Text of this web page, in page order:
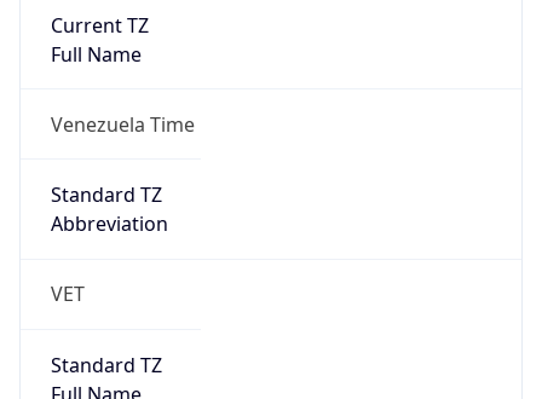
Current TZ
Full Name
Venezuela Time
Standard TZ
Abbreviation
VET
Standard TZ
Full Name